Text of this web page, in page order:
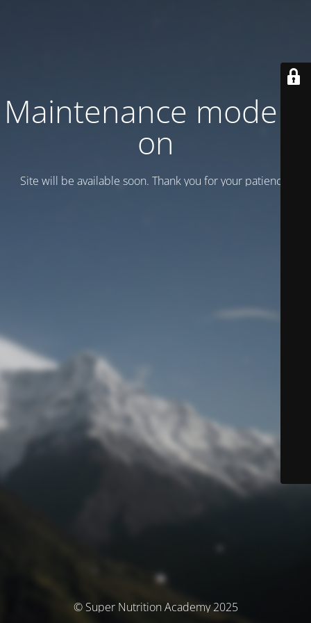
Maintenance mode is
on
Site will be available soon. Thank you for your patience!
© Super Nutrition Academy 2025